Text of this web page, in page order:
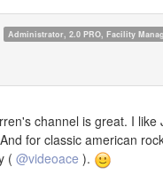
Administrator, 2.0 PRO, Facility
channel is great. I like
for classic american
( @videoace ).